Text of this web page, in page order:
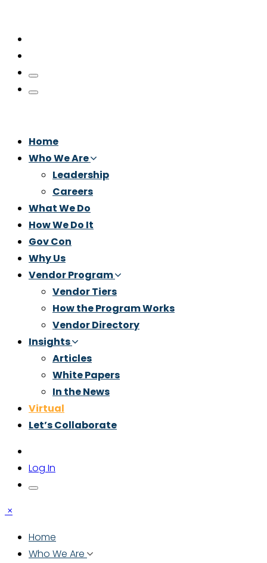
Home
Who We Are
Leadership
Careers
What We Do
How We Do It
Gov Con
Why Us
Vendor Program
Vendor Tiers
How the Program Works
Vendor Directory
Insights
Articles
White Papers
In the News
Virtual
Let’s Collaborate
Log In
×
Home
Who We Are